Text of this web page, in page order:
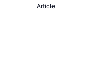
Article